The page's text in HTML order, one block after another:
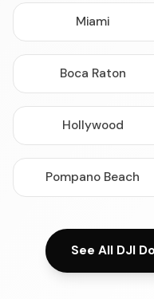
Miami
Boca Raton
Hollywood
Pompano Beach
See All DJI